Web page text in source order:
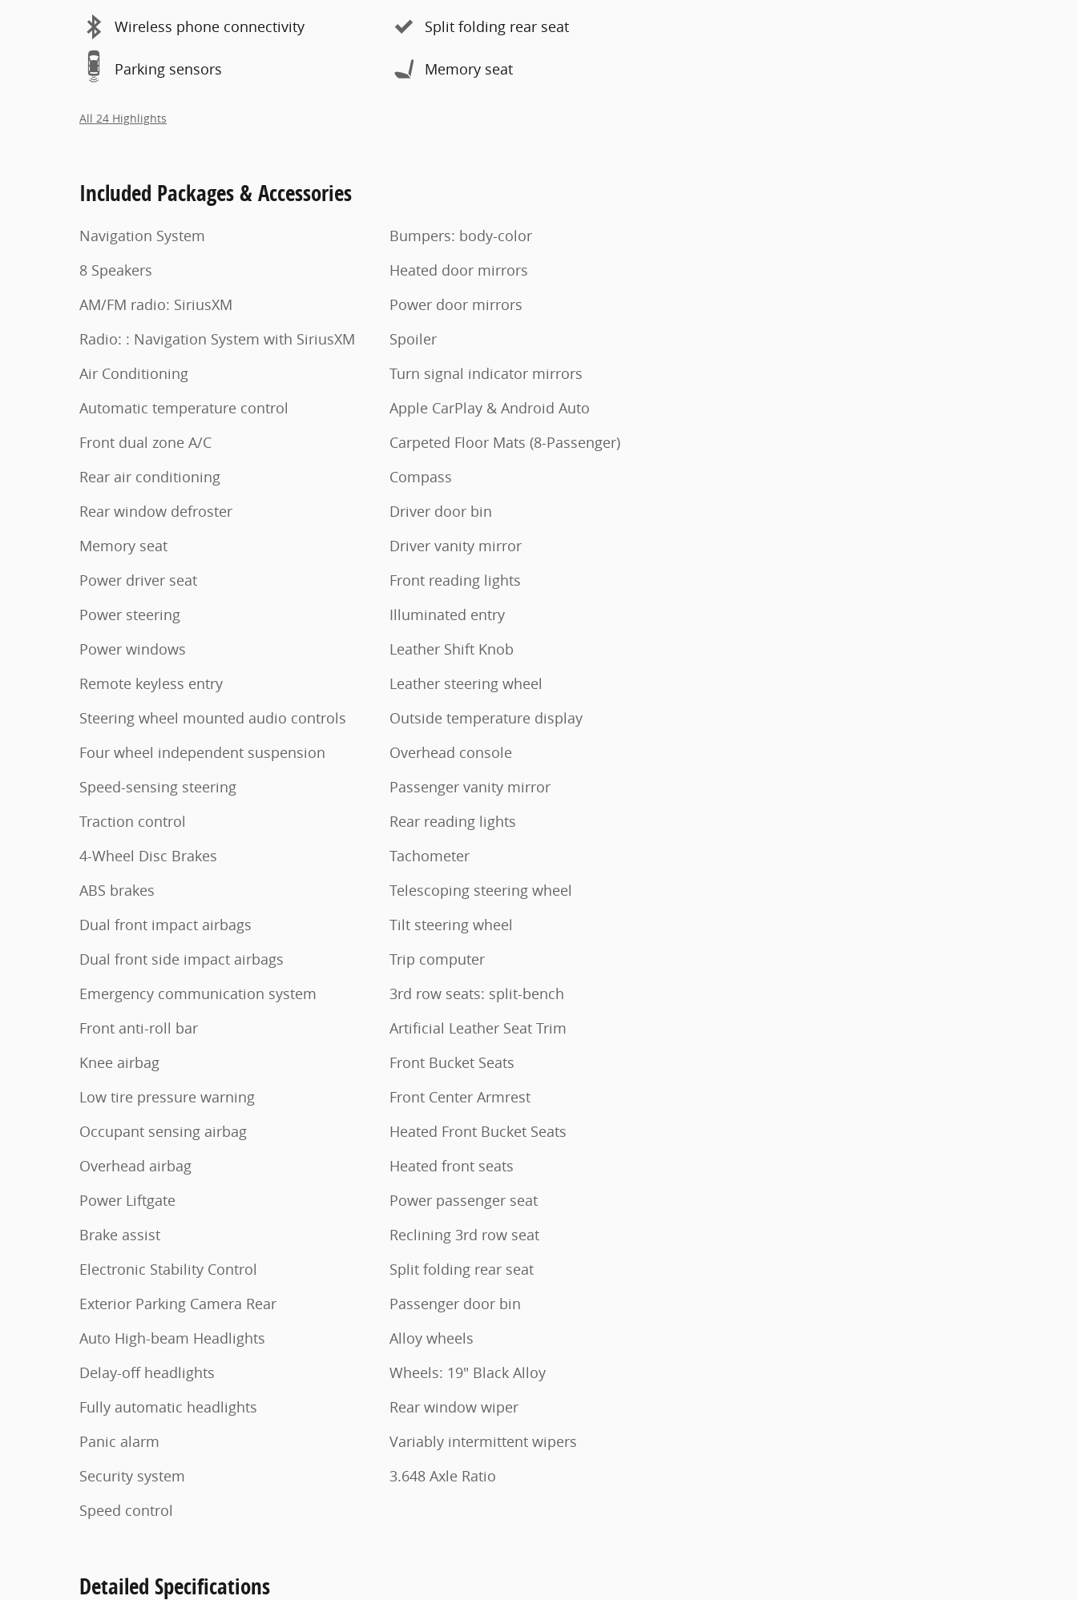
Wireless phone connectivity
Parking sensors
Split folding rear seat
Memory seat
All 24 Highlights
Included Packages & Accessories
Navigation System
8 Speakers
AM/FM radio: SiriusXM
Radio: : Navigation System with SiriusXM
Air Conditioning
Automatic temperature control
Front dual zone A/C
Rear air conditioning
Rear window defroster
Memory seat
Power driver seat
Power steering
Power windows
Remote keyless entry
Steering wheel mounted audio controls
Four wheel independent suspension
Speed-sensing steering
Traction control
4-Wheel Disc Brakes
ABS brakes
Dual front impact airbags
Dual front side impact airbags
Emergency communication system
Front anti-roll bar
Knee airbag
Low tire pressure warning
Occupant sensing airbag
Overhead airbag
Power Liftgate
Brake assist
Electronic Stability Control
Exterior Parking Camera Rear
Auto High-beam Headlights
Delay-off headlights
Fully automatic headlights
Panic alarm
Security system
Speed control
Bumpers: body-color
Heated door mirrors
Power door mirrors
Spoiler
Turn signal indicator mirrors
Apple CarPlay & Android Auto
Carpeted Floor Mats (8-Passenger)
Compass
Driver door bin
Driver vanity mirror
Front reading lights
Illuminated entry
Leather Shift Knob
Leather steering wheel
Outside temperature display
Overhead console
Passenger vanity mirror
Rear reading lights
Tachometer
Telescoping steering wheel
Tilt steering wheel
Trip computer
3rd row seats: split-bench
Artificial Leather Seat Trim
Front Bucket Seats
Front Center Armrest
Heated Front Bucket Seats
Heated front seats
Power passenger seat
Reclining 3rd row seat
Split folding rear seat
Passenger door bin
Alloy wheels
Wheels: 19" Black Alloy
Rear window wiper
Variably intermittent wipers
3.648 Axle Ratio
Detailed Specifications